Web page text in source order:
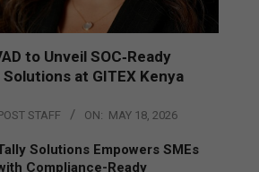
to Unveil SOC‑Ready
at GITEX Kenya
STAFF ON: MAY 18, 2026
Solutions Empowers SMEs
Compliance-Ready